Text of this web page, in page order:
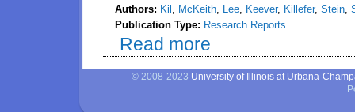
Authors: Kil , McKeith, Lee, Keever, Killefer, Stein,
Publication Type: Research Reports
Read more
of corn germ, tallow, palm
© 2008-2023 University of Illinois at Urbana-